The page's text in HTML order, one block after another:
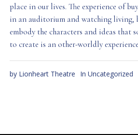
place in our lives. The experience of
in an auditorium and watching living,
embody the characters and ideas that
to create is an other-worldly
by Lionheart Theatre In Uncategorized